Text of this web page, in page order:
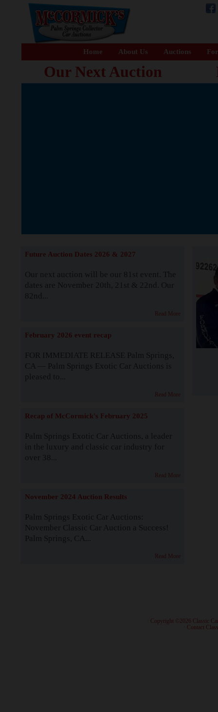
Home About Us Auctions
Our Next Auction
Future Auction Dates 2026 & 2027
Our next auction will be our 81st event. The
dates are November 20th, 21st & 22nd. Our
82nd...
Read More
February 2026 event recap
FOR IMMEDIATE RELEASE Palm Springs,
CA — Palm Springs Exotic Car Auctions is
pleased to...
Read More
Recap of McCormick's February 2025
Palm Springs Exotic Car Auctions, a leader
in the luxury and classic car industry for
over 38...
Read More
November 2024 Auction Results
Palm Springs Exotic Car Auctions:
November Classic Car Auction a Success!
Palm Springs, CA...
Read More
· Copyright ©2026 Classic
Contact